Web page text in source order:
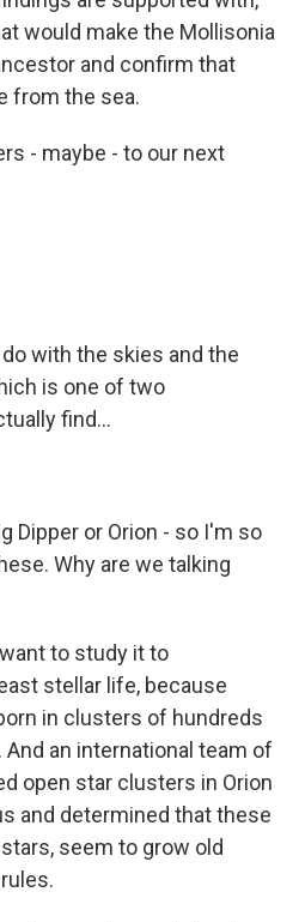
would make the Mollisonia
and confirm that
from the sea.
- maybe - to our next
do with the skies and the
is one of two
find...
Dipper or Orion - so I'm so
Why are we talking
to study it to
stellar life, because
in clusters of hundreds
an international team of
open star clusters in Orion
and determined that these
seem to grow old